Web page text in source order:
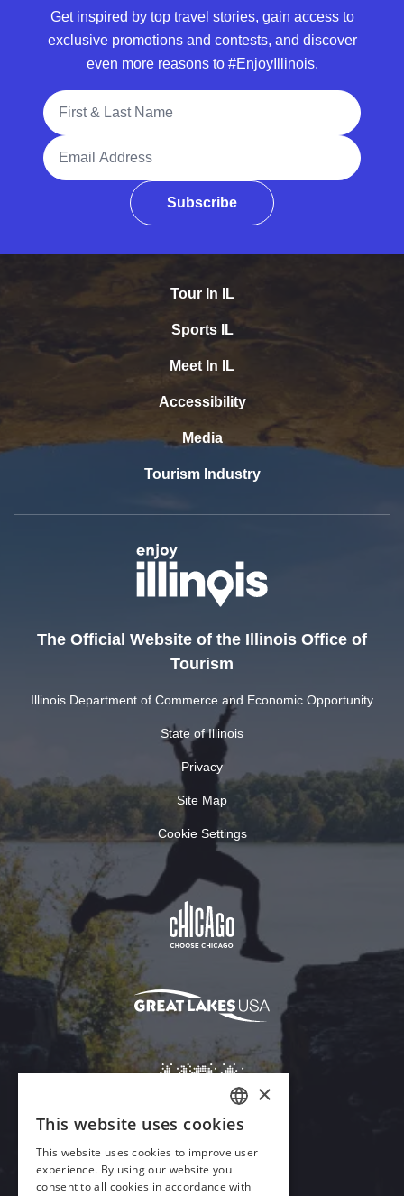
Get inspired by top travel stories, gain access to
exclusive promotions and contests, and discover
even more reasons to #EnjoyIllinois.
Full Name
Email Address
Subscribe
Tour In IL
Sports IL
Meet In IL
Accessibility
Media
Tourism Industry
The Official Website of the Illinois Office of
Tourism
Illinois Department of Commerce and Economic Opportunity
State of Illinois
Privacy
Site Map
Cookie Settings
Download Acrobat Reader